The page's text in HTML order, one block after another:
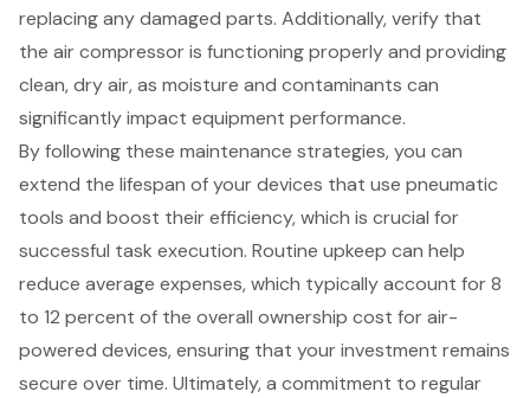
replacing any damaged parts. Additionally, verify that
the air compressoris functioning properly and providing
clean, dry air, as moisture and contaminants can
significantly impact equipment performance.
By following these maintenance strategies, you can
extend the lifespan of your devices that use pneumatic
tools and boost their efficiency, which is crucial for
successful task execution. Routine upkeep can help
reduce average expenses, which typically account for 8
to 12 percent of the overall ownership cost for air-
powered devices, ensuring that your investment remains
secure over time. Ultimately, a commitment to regular